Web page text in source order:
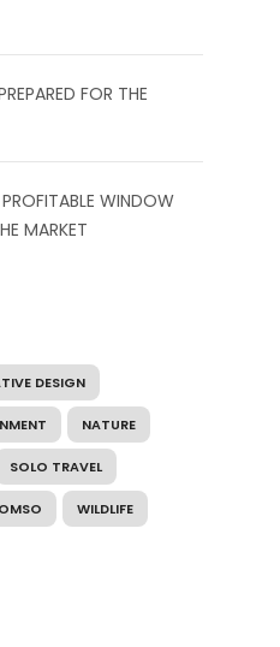
FOR THE
WINDOW
MARKET
DESIGN
NATURE
SOLO TRAVEL
WILDLIFE